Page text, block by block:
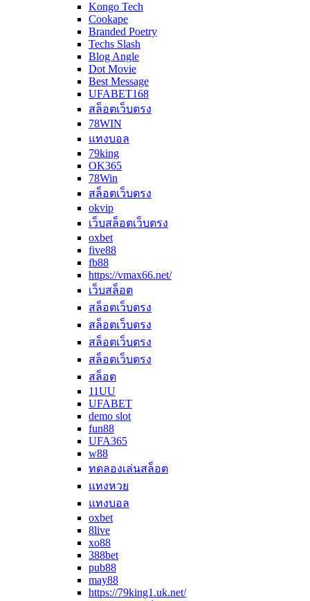
Kongo Tech
Cookape
Branded Poetry
Techs Slash
Blog Angle
Dot Movie
Best Message
UFABET168
สล็อตเว็บตรง
78WIN
แทงบอล
79king
OK365
78Win
สล็อตเว็บตรง
okvip
เว็บสล็อตเว็บตรง
oxbet
five88
fb88
https://vmax66.net/
เว็บสล็อต
สล็อตเว็บตรง
สล็อตเว็บตรง
สล็อตเว็บตรง
สล็อตเว็บตรง
สล็อต
11UU
UFABET
demo slot
fun88
UFA365
w88
ทดลองเล่นสล็อต
แทงหวย
แทงบอล
oxbet
8live
xo88
388bet
pub88
may88
https://79king1.uk.net/